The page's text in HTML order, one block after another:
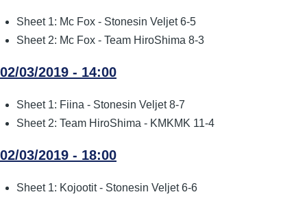
Sheet 1: Mc Fox - Stonesin Veljet 6-5
Sheet 2: Mc Fox - Team HiroShima 8-3
02/03/2019 - 14:00
Sheet 1: Fiina - Stonesin Veljet 8-7
Sheet 2: Team HiroShima - KMKMK 11-4
02/03/2019 - 18:00
Sheet 1: Kojootit - Stonesin Veljet 6-6